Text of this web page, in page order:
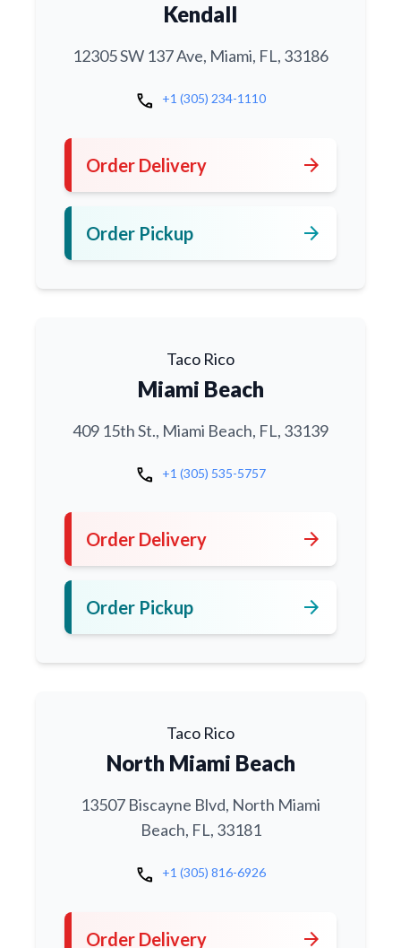
Kendall
12305 SW 137 Ave, Miami, FL, 33186
call +1 (305) 234-1110
Order Delivery arrow_forward
Order Pickup arrow_forward
Taco Rico
Miami Beach
409 15th St., Miami Beach, FL, 33139
call +1 (305) 535-5757
Order Delivery arrow_forward
Order Pickup arrow_forward
Taco Rico
North Miami Beach
13507 Biscayne Blvd, North Miami
Beach, FL, 33181
call +1 (305) 816-6926
Order Delivery arrow_forward